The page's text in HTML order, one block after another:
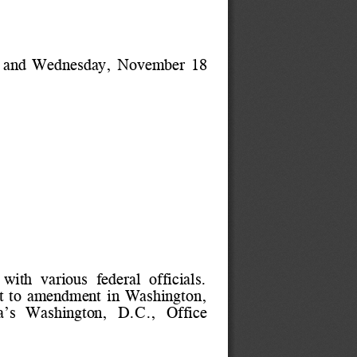
Wednesday, November 18
various  federal  officials.
amendment in Washington,
Washington,  D.C.,  Office